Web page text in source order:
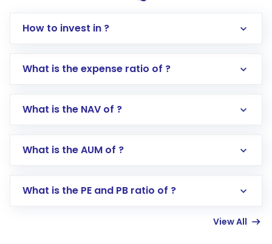
How to invest in ?
Log in to your Motilal Oswal account via the
Go to the
Mutual Funds
Search for in the search bar
Lumpsum or SIP
What is the expense ratio of ?
What is the NAV of ?
What is the AUM of ?
What is the PE and PB ratio of ?
View All